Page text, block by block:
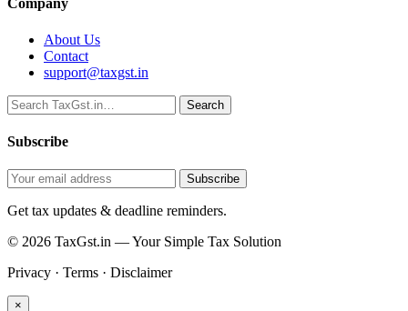
Company
About Us
Contact
support@taxgst.in
Search
Search
Subscribe
Subscribe
Get tax updates & deadline reminders.
© 2026 TaxGst.in — Your Simple Tax Solution
Privacy · Terms · Disclaimer
×